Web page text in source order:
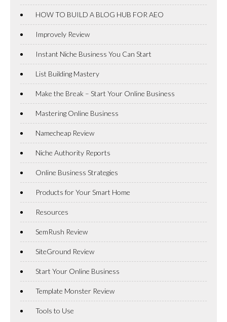
HOW TO BUILD A BLOG HUB FOR AEO
Improvely Review
Instant Niche Business You Can Start
List Building Mastery
Make the Break – Start Your Online Business
Mastering Online Business
Namecheap Review
Niche Authority Reports
Online Business Strategies
Products for Your Smart Home
Resources
SemRush Review
SiteGround Review
Start Your Online Business
Template Monster Review
Tools to Use